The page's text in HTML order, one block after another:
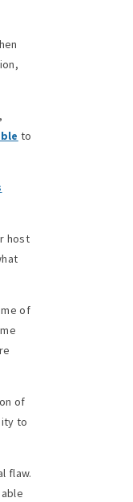
to
host
of
of
to
flaw.